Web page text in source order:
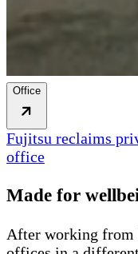
Office
Fujitsu reclaims
office
Made for
After working from